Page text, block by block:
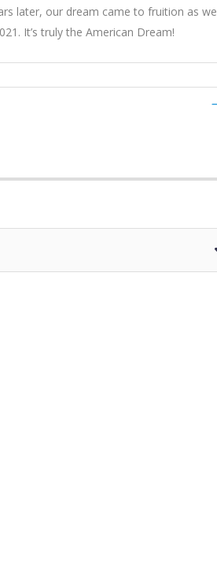
later, our dream came to fruition as we
It’s truly the American Dream!